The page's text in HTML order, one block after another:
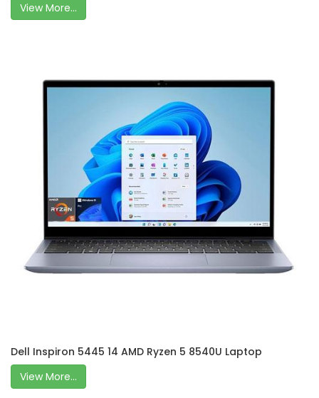
View More...
Dell Inspiron 5445 14 AMD Ryzen 5 8540U Laptop
View More...